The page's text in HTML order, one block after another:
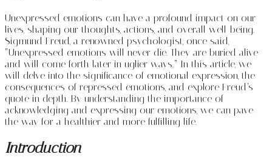
Unexpressed emotions can have a profound impact on our
lives, shaping our thoughts, actions, and overall well-being.
Sigmund Freud, a renowned psychologist, once said,
“Unexpressed emotions will never die. They are buried alive
and will come forth later in uglier ways.” In this article, we
will delve into the significance of emotional expression, the
consequences of repressed emotions, and explore Freud’s
quote in depth. By understanding the importance of
acknowledging and expressing our emotions, we can pave
the way for a healthier and more fulfilling life.
Introduction